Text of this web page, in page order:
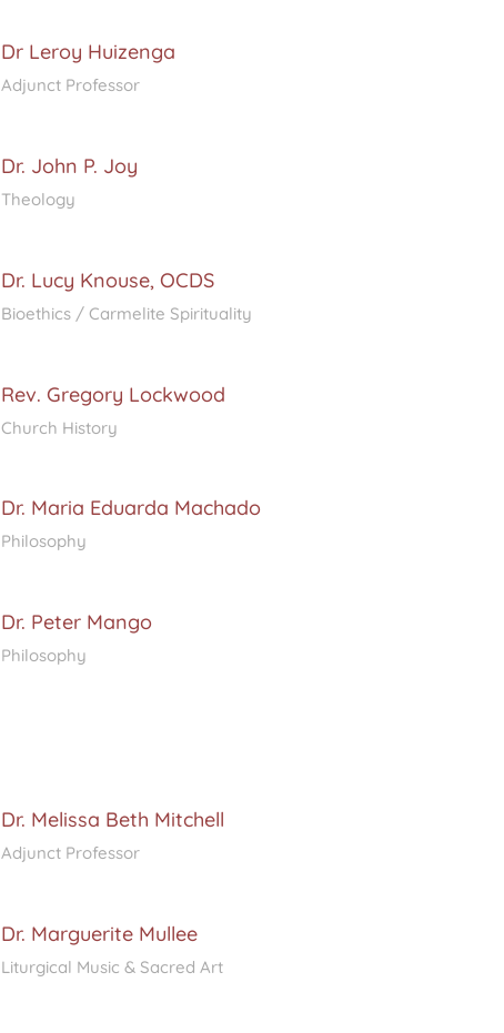
Dr Leroy Huizenga
Adjunct Professor
Dr. John P. Joy
Theology
Dr. Lucy Knouse, OCDS
Bioethics / Carmelite Spirituality
Rev. Gregory Lockwood
Church History
Dr. Maria Eduarda Machado
Philosophy
Dr. Peter Mango
Philosophy
Dr. Melissa Beth Mitchell
Adjunct Professor
Dr. Marguerite Mullee
Liturgical Music & Sacred Art